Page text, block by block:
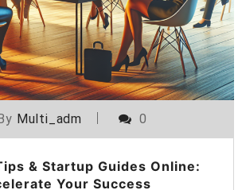
Multi_adm 0
& Startup Guides Online:
Your Success